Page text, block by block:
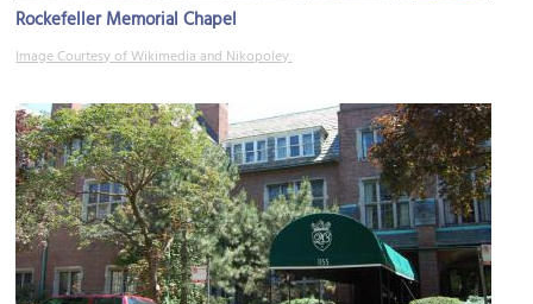
Rockefeller Memorial Chapel
Image Courtesy of Wikimedia and Nikopoley.